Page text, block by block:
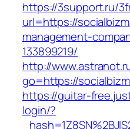
https://3support.ru/
url=https://
management-
133899219/
http://
go=https://
https://guitar-
login/?